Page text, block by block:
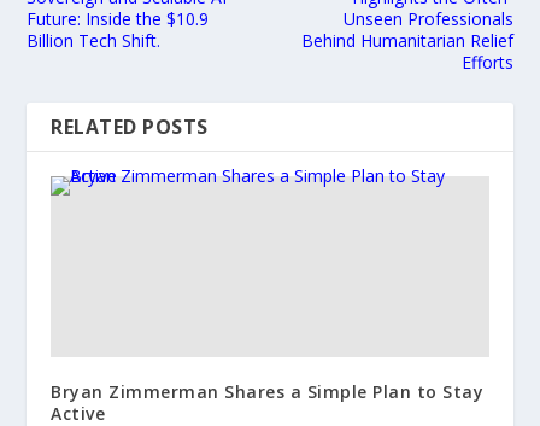
Future: Inside the $10.9
Billion Tech Shift.
Unseen Professionals
Behind Humanitarian Relief
Efforts
RELATED POSTS
Bryan Zimmerman Shares a Simple Plan to Stay
Active